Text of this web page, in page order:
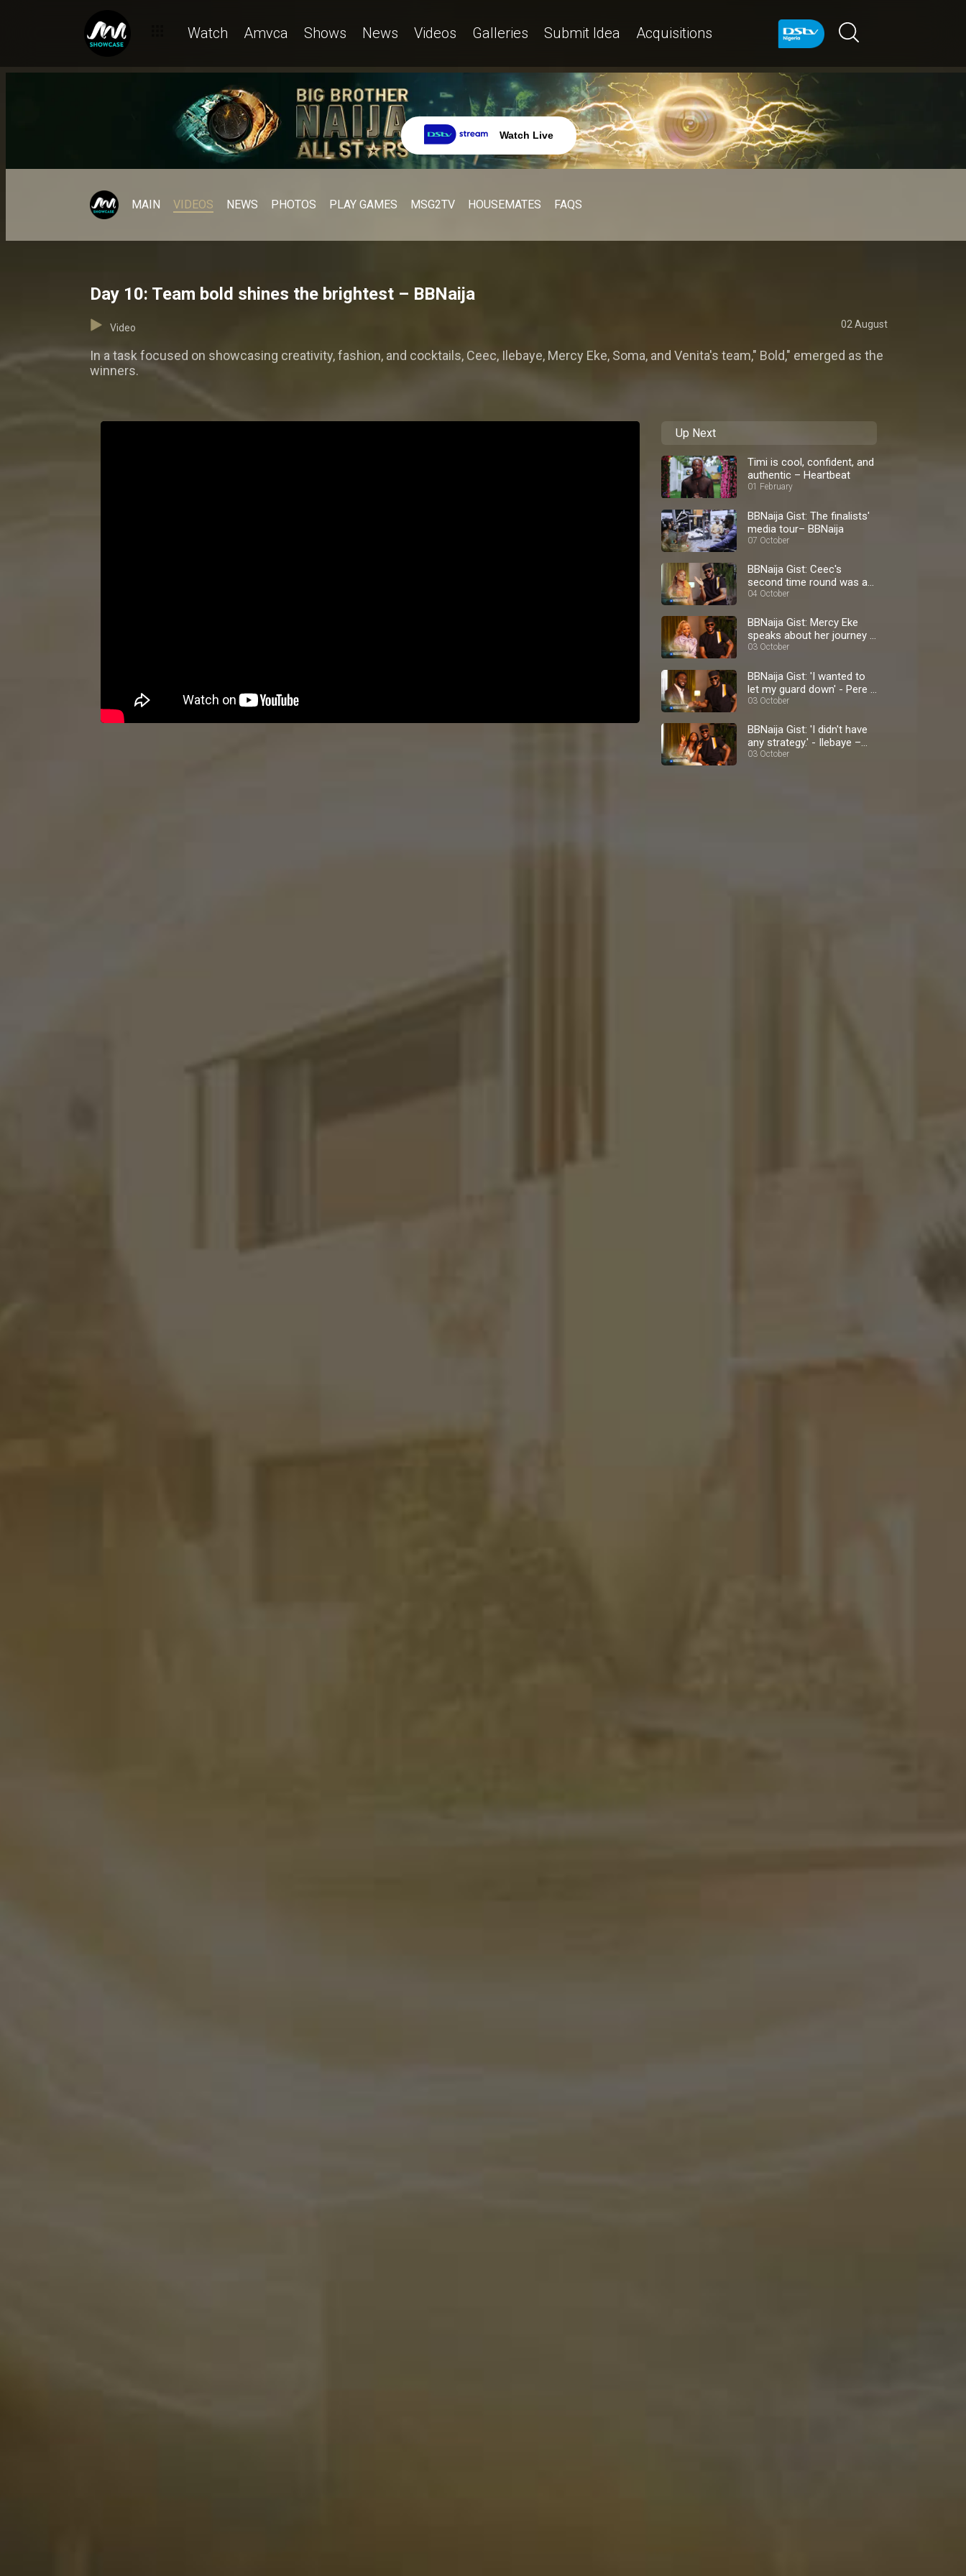
Watch Amvca Shows News Videos Galleries Submit Idea Acquisitions
Watch Live
MAIN VIDEOS NEWS PHOTOS PLAY GAMES MSG2TV HOUSEMATES FAQS
Day 10: Team bold shines the brightest – BBNaija
Video 02 August
In a task focused on showcasing creativity, fashion, and cocktails, Ceec, Ilebaye, Mercy Eke, Soma, and Venita's team," Bold," emerged as the
winners.
Up Next
Timi is cool, confident, and
authentic – Heartbeat
01 February
BBNaija Gist: The finalists'
media tour– BBNaija
07 October
BBNaija Gist: Ceec's
second time round was a
blast – BBNaija
04 October
BBNaija Gist: Mercy Eke
speaks about her journey –
BBNaija
03 October
BBNaija Gist: 'I wanted to
let my guard down' - Pere –
BBNaija
03 October
BBNaija Gist: 'I didn't have
any strategy.' - Ilebaye –
BBNaija
03 October